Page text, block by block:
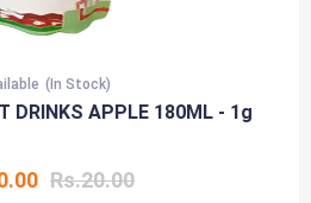
(In Stock)
DRINKS APPLE 180ML - 1g
Rs.20.00